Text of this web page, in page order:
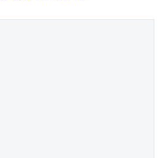
You Have Chosen to